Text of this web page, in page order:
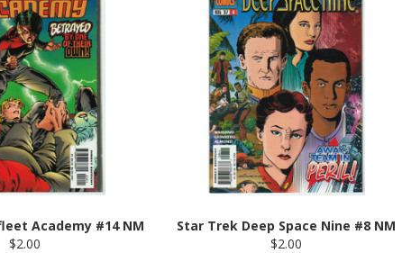
Academy #14 NM
$2.00
Star Trek Deep Space Nine #8 NM
$2.00